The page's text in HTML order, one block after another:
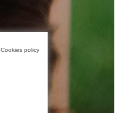
Cookies policy